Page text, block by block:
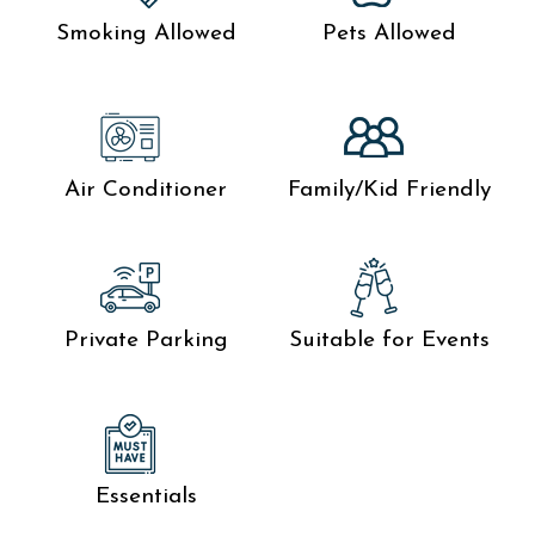
Smoking Allowed Pets Allowed
Air Conditioner Family/Kid Friendly
Private Parking Suitable for Events
Essentials